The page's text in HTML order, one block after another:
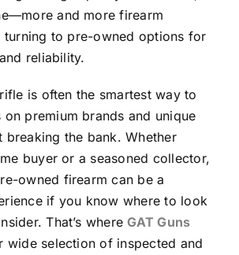
and more firearm
turning to pre-owned options for
reliability.
is often the smartest way to
premium brands and unique
breaking the bank. Whether
buyer or a seasoned collector,
owned firearm can be a
if you know where to look
That’s whereGAT Guns
wide selection of inspected and